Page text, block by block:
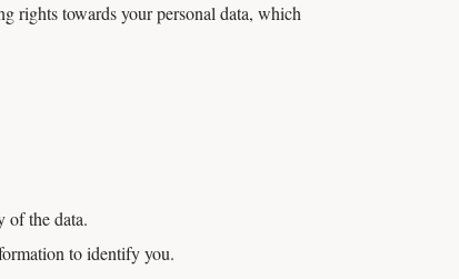
rights towards your personal data, which
of the data.
to identify you.